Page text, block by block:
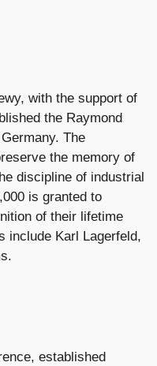
with the support of
the Raymond
The
the memory of
discipline of industrial
is granted to
of their lifetime
include Karl Lagerfeld,
established